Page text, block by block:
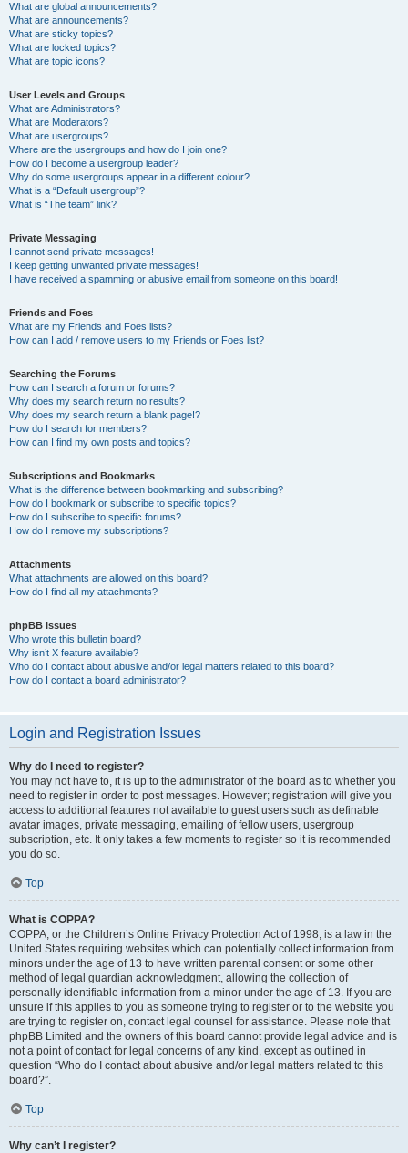
What are global announcements?
What are announcements?
What are sticky topics?
What are locked topics?
What are topic icons?
User Levels and Groups
What are Administrators?
What are Moderators?
What are usergroups?
Where are the usergroups and how do I join one?
How do I become a usergroup leader?
Why do some usergroups appear in a different colour?
What is a “Default usergroup”?
What is “The team” link?
Private Messaging
I cannot send private messages!
I keep getting unwanted private messages!
I have received a spamming or abusive email from someone on this board!
Friends and Foes
What are my Friends and Foes lists?
How can I add / remove users to my Friends or Foes list?
Searching the Forums
How can I search a forum or forums?
Why does my search return no results?
Why does my search return a blank page!?
How do I search for members?
How can I find my own posts and topics?
Subscriptions and Bookmarks
What is the difference between bookmarking and subscribing?
How do I bookmark or subscribe to specific topics?
How do I subscribe to specific forums?
How do I remove my subscriptions?
Attachments
What attachments are allowed on this board?
How do I find all my attachments?
phpBB Issues
Who wrote this bulletin board?
Why isn’t X feature available?
Who do I contact about abusive and/or legal matters related to this board?
How do I contact a board administrator?
Login and Registration Issues
Why do I need to register?
You may not have to, it is up to the administrator of the board as to whether you
need to register in order to post messages. However; registration will give you
access to additional features not available to guest users such as definable
avatar images, private messaging, emailing of fellow users, usergroup
subscription, etc. It only takes a few moments to register so it is recommended
you do so.
Top
What is COPPA?
COPPA, or the Children’s Online Privacy Protection Act of 1998, is a law in the
United States requiring websites which can potentially collect information from
minors under the age of 13 to have written parental consent or some other
method of legal guardian acknowledgment, allowing the collection of
personally identifiable information from a minor under the age of 13. If you are
unsure if this applies to you as someone trying to register or to the website you
are trying to register on, contact legal counsel for assistance. Please note that
phpBB Limited and the owners of this board cannot provide legal advice and is
not a point of contact for legal concerns of any kind, except as outlined in
question “Who do I contact about abusive and/or legal matters related to this
board?”.
Top
Why can’t I register?